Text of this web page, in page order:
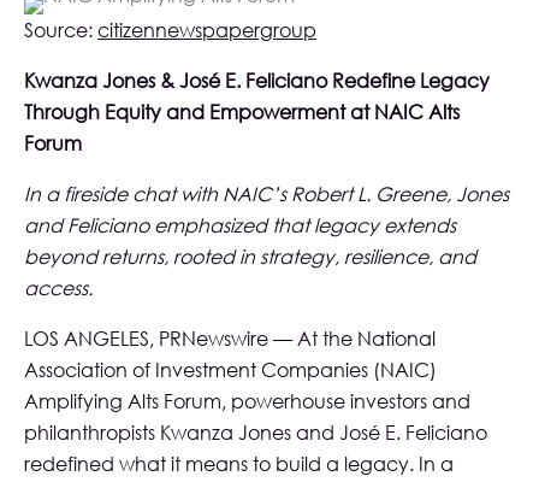
Source: citizennewspapergroup
Kwanza Jones & José E. Feliciano Redefine Legacy
Through Equity and Empowerment at NAIC Alts
Forum
In a fireside chat with NAIC’s Robert L. Greene, Jones
and Feliciano emphasized that legacy extends
beyond returns, rooted in strategy, resilience, and
access.
LOS ANGELES, PRNewswire — At the National
Association of Investment Companies (NAIC)
Amplifying Alts Forum, powerhouse investors and
philanthropists Kwanza Jones and José E. Feliciano
redefined what it means to build a legacy. In a